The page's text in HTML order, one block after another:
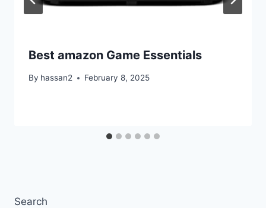
Best amazon Game Essentials
By hassan2 February 8, 2025
Search